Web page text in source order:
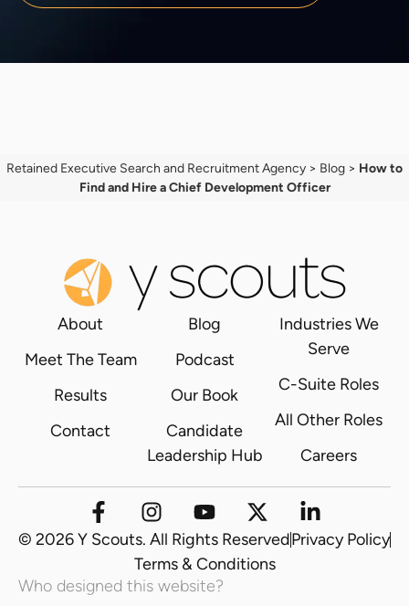
Retained Executive Search and Recruitment Agency > Blog > How to
Find and Hire a Chief Development Officer
About
Meet The Team
Results
Contact
Blog
Podcast
Our Book
Candidate
Leadership Hub
Industries We
Serve
C-Suite Roles
All Other Roles
Careers
© 2026 Y Scouts. All Rights ReservedPrivacy Policy
Terms & Conditions
Who designed this website?